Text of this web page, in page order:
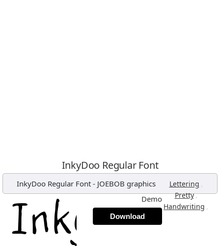
InkyDoo Regular Font
InkyDoo Regular Font - JOEBOB graphics Lettering ,
Pretty,
Handwriting ,
Demo
Download